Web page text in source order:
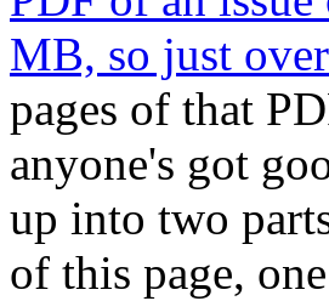
MB, so just
pages of that
anyone's got
up into two
of this page,